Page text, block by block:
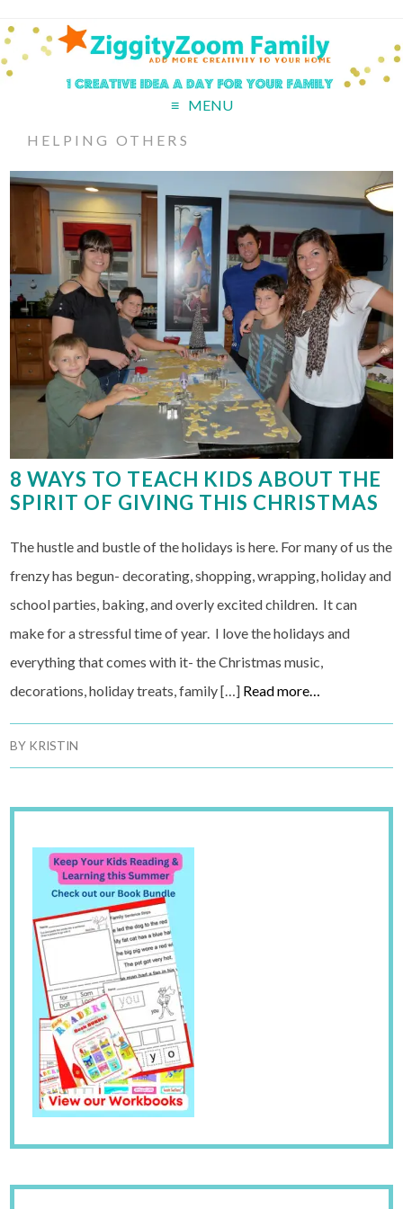
MENU
HELPING OTHERS
8 WAYS TO TEACH KIDS ABOUT THE
SPIRIT OF GIVING THIS CHRISTMAS
The hustle and bustle of the holidays is here. For many of us the
frenzy has begun- decorating, shopping, wrapping, holiday and
school parties, baking, and overly excited children. It can
make for a stressful time of year. I love the holidays and
everything that comes with it- the Christmas music,
decorations, holiday treats, family […] Read more…
BY KRISTIN